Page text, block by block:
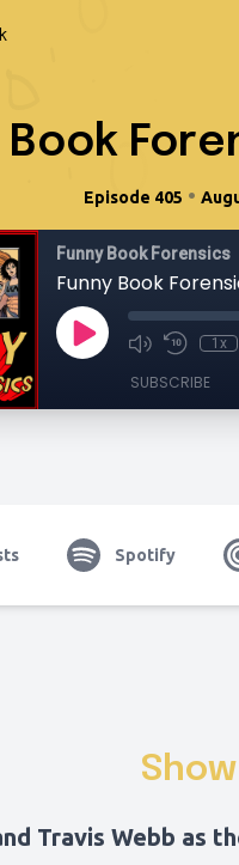
Book
Episode 405 •
Funny Book Forensics
Funny Book
1x
SUBSCRIBE
Spotify
Travis Webb as